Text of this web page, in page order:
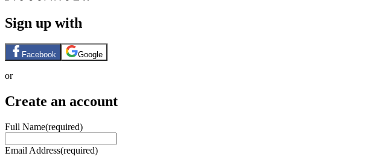
Sign up with
Facebook Google
or
Create an account
Full Name(required)
Email Address(required)